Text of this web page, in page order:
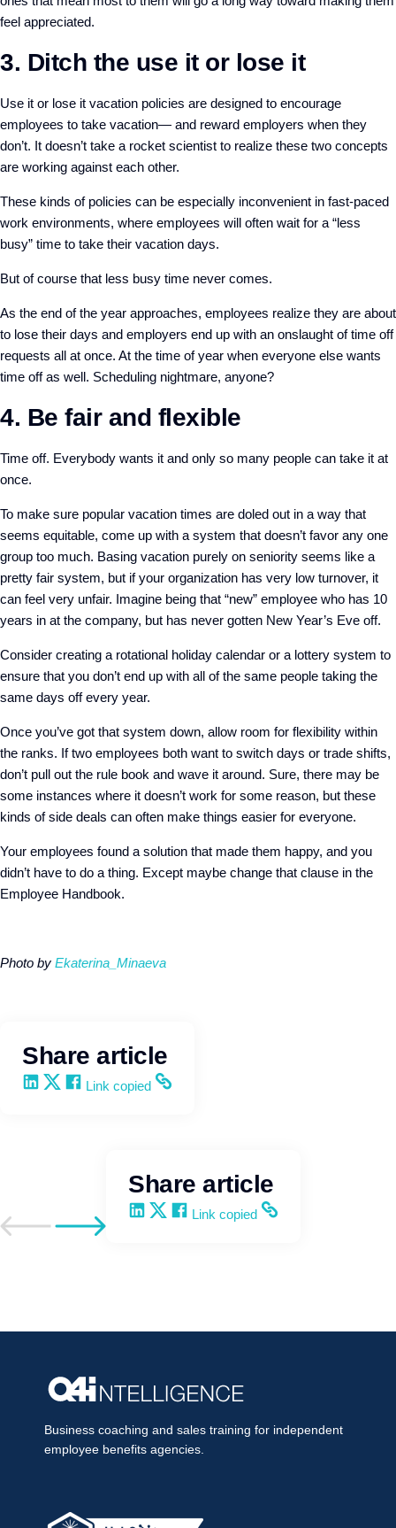
feel appreciated.
3. Ditch the use it or lose it
Use it or lose it vacation policies are designed to encourage
employees to take vacation— and reward employers when they
don’t. It doesn’t take a rocket scientist to realize these two concepts
are working against each other.
These kinds of policies can be especially inconvenient in fast-paced
work environments, where employees will often wait for a “less
busy” time to take their vacation days.
But of course that less busy time never comes.
As the end of the year approaches, employees realize they are about
to lose their days and employers end up with an onslaught of time off
requests all at once. At the time of year when everyone else wants
time off as well. Scheduling nightmare, anyone?
4. Be fair and flexible
Time off. Everybody wants it and only so many people can take it at
once.
To make sure popular vacation times are doled out in a way that
seems equitable, come up with a system that doesn’t favor any one
group too much. Basing vacation purely on seniority seems like a
pretty fair system, but if your organization has very low turnover, it
can feel very unfair. Imagine being that “new” employee who has 10
years in at the company, but has never gotten New Year’s Eve off.
Consider creating a rotational holiday calendar or a lottery system to
ensure that you don’t end up with all of the same people taking the
same days off every year.
Once you’ve got that system down, allow room for flexibility within
the ranks. If two employees both want to switch days or trade shifts,
don’t pull out the rule book and wave it around. Sure, there may be
some instances where it doesn’t work for some reason, but these
kinds of side deals can often make things easier for everyone.
Your employees found a solution that made them happy, and you
didn’t have to do a thing. Except maybe change that clause in the
Employee Handbook.
Photo by Ekaterina_Minaeva
Share article
Share on LinkedIn
Share on X
Share on Facebook
Copy and share the link
Link copied
Go to previous post
Go to next post
Share article
Share on LinkedIn
Share on X
Share on Facebook
Copy and share the link
Link copied
Business coaching and sales training for independent
employee benefits agencies.